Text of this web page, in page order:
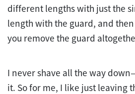
different lengths with just the
length with the guard, and
you remove the guard
I never shave all the way
it. So for me, I like just leaving